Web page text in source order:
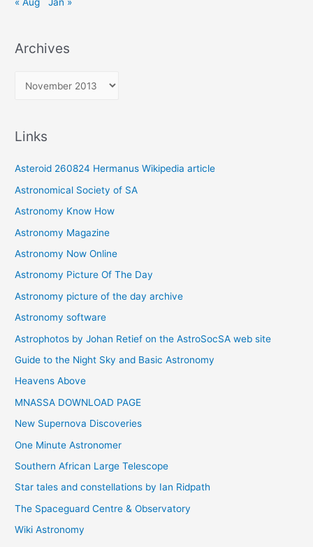
Archives
v
e
s
Links
Asteroid 260824 Hermanus Wikipedia article
Astronomical Society of SA
Astronomy Know How
Astronomy Magazine
Astronomy Now Online
Astronomy Picture Of The Day
Astronomy picture of the day archive
Astronomy software
Astrophotos by Johan Retief on the AstroSocSA web site
Guide to the Night Sky and Basic Astronomy
Heavens Above
MNASSA DOWNLOAD PAGE
New Supernova Discoveries
One Minute Astronomer
Southern African Large Telescope
Star tales and constellations by Ian Ridpath
The Spaceguard Centre & Observatory
Wiki Astronomy